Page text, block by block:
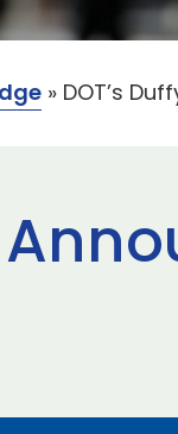
» DOT’s